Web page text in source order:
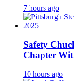
7 hours ago
Safety
Chapter
10 hours ago